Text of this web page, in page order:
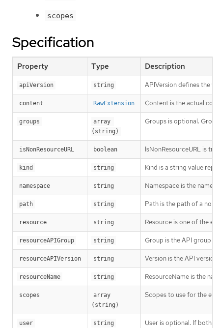
scopes
Specification
Property Type Description
apiVersion string APIVersion defines the
content RawExtension Content is the actual
groups
array
(string)
Groups is optional.
isNonResourceURL boolean IsNonResourceURL is
kind string Kind is a string value
namespace string Namespace is the
path string Path is the path of a non
resource string Resource is one of the
resourceAPIGroup string Group is the API group
resourceAPIVersion string Version is the API
resourceName string ResourceName is the
scopes
array
(string)
Scopes to use for the
user string User is optional. If both